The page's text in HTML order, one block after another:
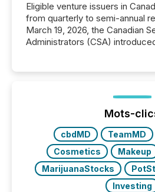
Eligible venture issuers in
from quarterly to semi-annual
March 19, 2026, the Canadian
Administrators (CSA)
optionally skip first and third
This reduces overall reporting
Mots-
cbdMD TeamMD
Cosmetics
Makeup
MarijuanaStocks
Investing